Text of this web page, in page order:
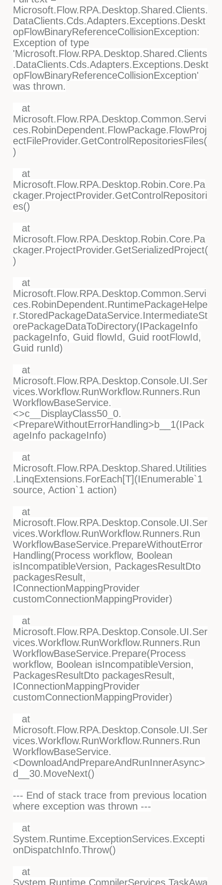
Microsoft.Flow.RPA.Desktop.Shared.Clients.
DataClients.Cds.Adapters.Exceptions.Deskt
opFlowBinaryReferenceCollisionException:
Exception of type
'Microsoft.Flow.RPA.Desktop.Shared.Clients
.DataClients.Cds.Adapters.Exceptions.Deskt
opFlowBinaryReferenceCollisionException'
was thrown.
at
Microsoft.Flow.RPA.Desktop.Common.Servi
ces.RobinDependent.FlowPackage.FlowProj
ectFileProvider.GetControlRepositoriesFiles(
)
at
Microsoft.Flow.RPA.Desktop.Robin.Core.Pa
ckager.ProjectProvider.GetControlRepositori
es()
at
Microsoft.Flow.RPA.Desktop.Robin.Core.Pa
ckager.ProjectProvider.GetSerializedProject(
)
at
Microsoft.Flow.RPA.Desktop.Common.Servi
ces.RobinDependent.RuntimePackageHelpe
r.StoredPackageDataService.IntermediateSt
orePackageDataToDirectory(IPackageInfo
packageInfo, Guid flowId, Guid rootFlowId,
Guid runId)
at
Microsoft.Flow.RPA.Desktop.Console.UI.Ser
vices.Workflow.RunWorkflow.Runners.Run
WorkflowBaseService.
<>c__DisplayClass50_0.
<PrepareWithoutErrorHandling>b__1(IPack
ageInfo packageInfo)
at
Microsoft.Flow.RPA.Desktop.Shared.Utilities
.LinqExtensions.ForEach[T](IEnumerable`1
source, Action`1 action)
at
Microsoft.Flow.RPA.Desktop.Console.UI.Ser
vices.Workflow.RunWorkflow.Runners.Run
WorkflowBaseService.PrepareWithoutError
Handling(Process workflow, Boolean
isIncompatibleVersion, PackagesResultDto
packagesResult,
IConnectionMappingProvider
customConnectionMappingProvider)
at
Microsoft.Flow.RPA.Desktop.Console.UI.Ser
vices.Workflow.RunWorkflow.Runners.Run
WorkflowBaseService.Prepare(Process
workflow, Boolean isIncompatibleVersion,
PackagesResultDto packagesResult,
IConnectionMappingProvider
customConnectionMappingProvider)
at
Microsoft.Flow.RPA.Desktop.Console.UI.Ser
vices.Workflow.RunWorkflow.Runners.Run
WorkflowBaseService.
<DownloadAndPrepareAndRunInnerAsync>
d__30.MoveNext()
--- End of stack trace from previous location
where exception was thrown ---
at
System.Runtime.ExceptionServices.Excepti
onDispatchInfo.Throw()
at
System.Runtime.CompilerServices.TaskAwa